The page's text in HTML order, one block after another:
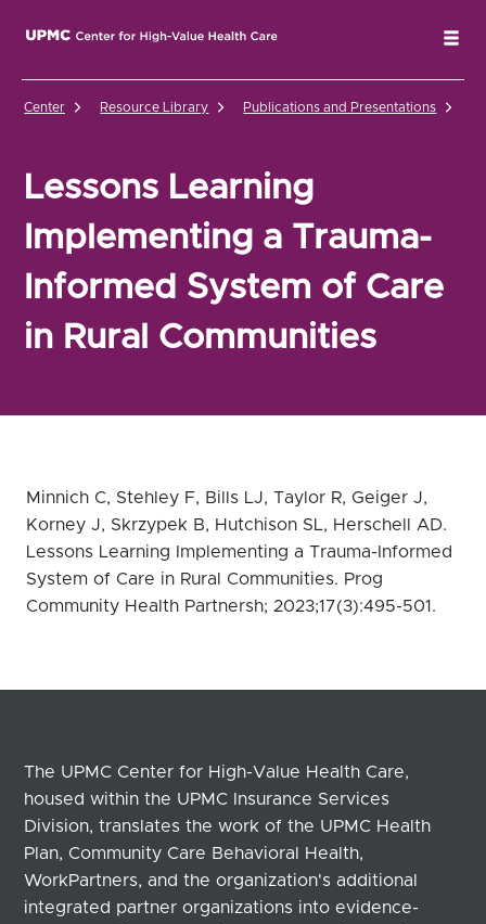
UPMC Center for High-Value Health Care Home
Center Resource Library Publications and Presentations
Lessons Learning
Implementing a Trauma-
Informed System of Care
in Rural Communities
Minnich C, Stehley F, Bills LJ, Taylor R, Geiger J,
Korney J, Skrzypek B, Hutchison SL, Herschell AD.
Lessons Learning Implementing a Trauma-Informed
System of Care in Rural Communities. Prog
Community Health Partnersh; 2023;17(3):495-501.
The UPMC Center for High-Value Health Care,
housed within the UPMC Insurance Services
Division, translates the work of the UPMC Health
Plan, Community Care Behavioral Health,
WorkPartners, and the organization's additional
integrated partner organizations into evidence-